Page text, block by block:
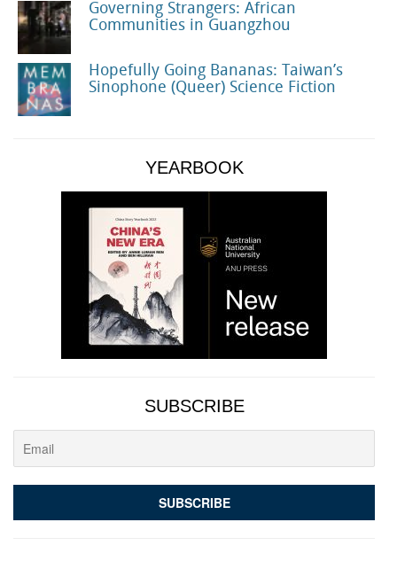
Governing Strangers: African
Communities in Guangzhou
Hopefully Going Bananas: Taiwan’s
Sinophone (Queer) Science Fiction
YEARBOOK
SUBSCRIBE